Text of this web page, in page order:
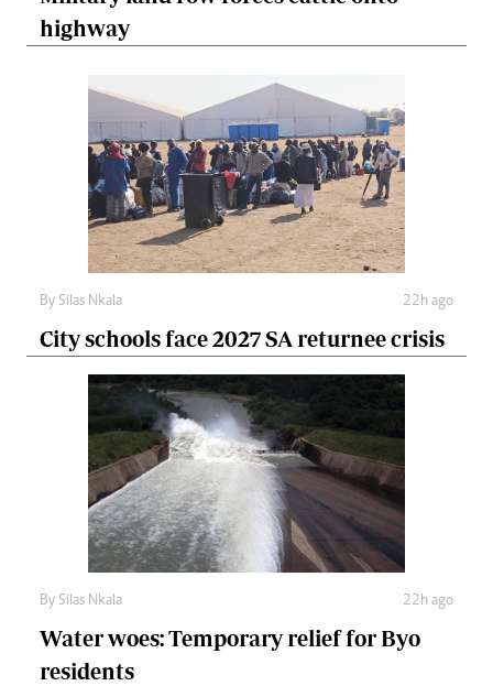
highway
By Silas Nkala 22h ago
City schools face 2027 SA returnee crisis
By Silas Nkala 22h ago
Water woes: Temporary relief for Byo
residents